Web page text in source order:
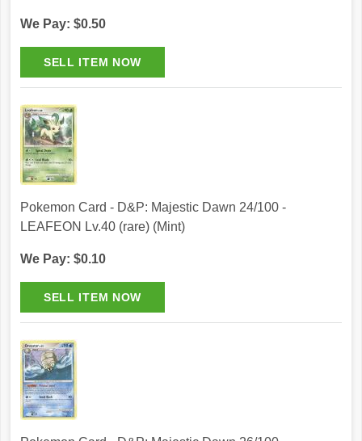
We Pay: $0.50
Pokemon Card - D&P: Majestic Dawn 24/100 -
LEAFEON Lv.40 (rare) (Mint)
We Pay: $0.10